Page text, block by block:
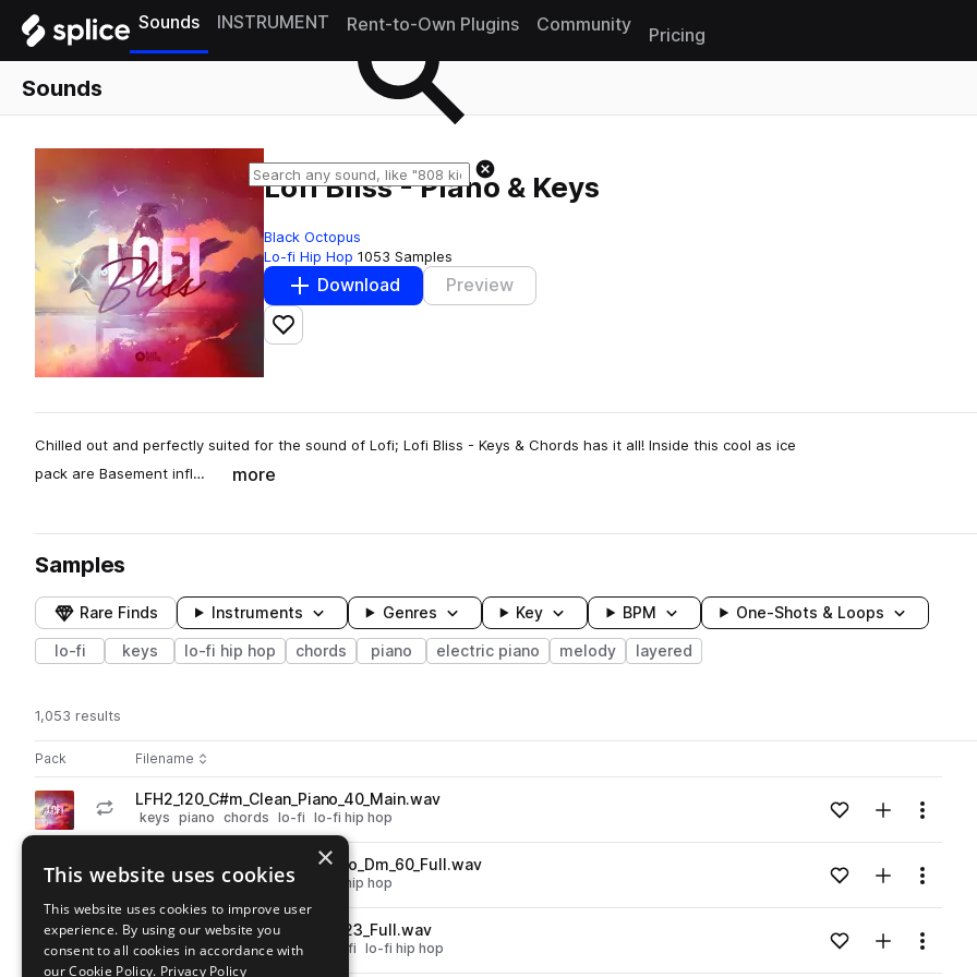
Sounds INSTRUMENT Rent-to-Own Plugins Community
Pricing
Sounds
Lofi Bliss - Piano & Keys
Black Octopus
Lo-fi Hip Hop 1053 Samples
Download Preview
Add to likes
Chilled out and perfectly suited for the sound of Lofi; Lofi Bliss - Keys & Chords has it all! Inside this cool as ice
pack are Basement infl…
more
Samples
Rare Finds Instruments Genres Key BPM One-Shots & Loops
lo-fi keys lo-fi hip hop chords piano electric piano melody layered
1,053 results
Pack Play controlsSort by
Filename
Actions
Go to Lofi Bliss - Piano & Keys pack
playLFH2_120_C#m_Clean_Piano_40_Main.wav
keys piano chords lo-fi lo-fi hip hop Loading content...Add to likes
Add toMenu
Go to Lofi Bliss - Piano & Keys pack
playLFH2_120_Dm_BasementPiano_Dm_60_Full.wav
keys piano chords lo-fi lo-fi hip hop Loading content...Add to likes
Add toMenu
Go to Lofi Bliss - Piano & Keys pack
playLFH2_120_Am_Clean_EPiano_23_Full.wav
chords keys electric piano lo-fi lo-fi hip hop Loading content...Add to likes
Add toMenu
×
This website uses cookies
This website uses cookies to improve user
experience. By using our website you
consent to all cookies in accordance with
our Cookie Policy. Privacy Policy